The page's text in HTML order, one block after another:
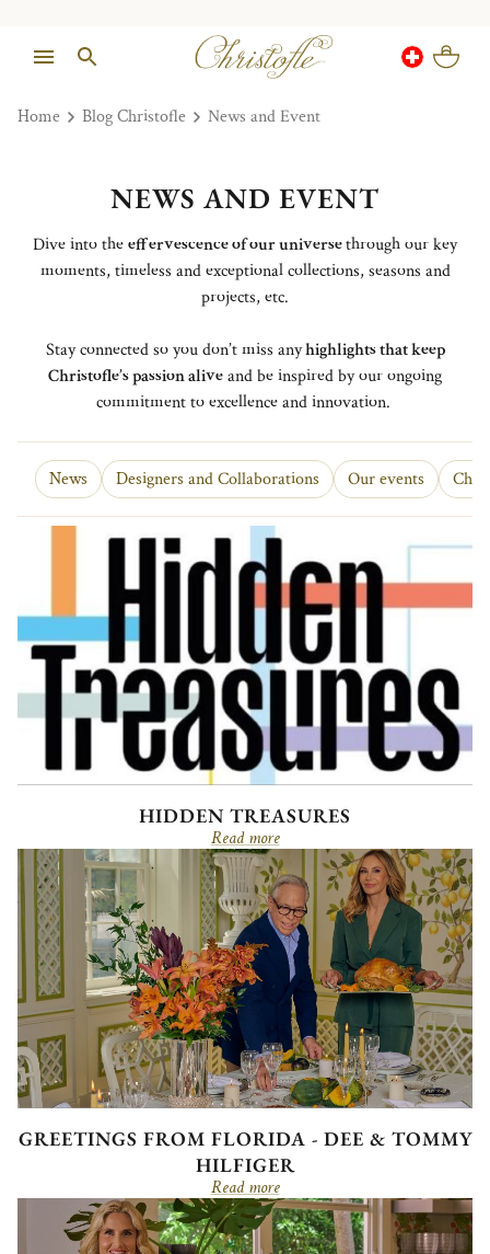
Home Blog Christofle News and Event
NEWS AND EVENT
Dive into theeffervescence of our universethrough our key
moments, timeless and exceptional collections, seasons and
projects, etc.
Stay connected so you don’t miss anyhighlights that keep
Christofle’s passion aliveand be inspired by our ongoing
commitment to excellence and innovation.
News Designers and Collaborations Our events
HIDDEN TREASURES
Read more
GREETINGS FROM FLORIDA - DEE & TOMMY
HILFIGER
Read more